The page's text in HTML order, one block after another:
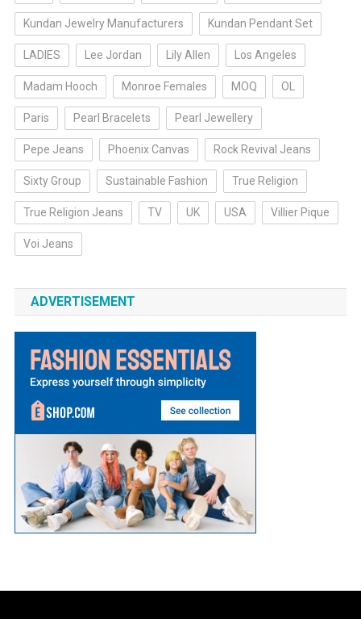
Kundan Jewelry Manufacturers Kundan Pendant Set
LADIES Lee Jordan Lily Allen Los Angeles
Madam Hooch Monroe Females MOQ OL
Paris Pearl Bracelets Pearl Jewellery
Pepe Jeans Phoenix Canvas Rock Revival Jeans
Sixty Group Sustainable Fashion True Religion
True Religion Jeans TV UK USA Villier Pique
Voi Jeans
ADVERTISEMENT